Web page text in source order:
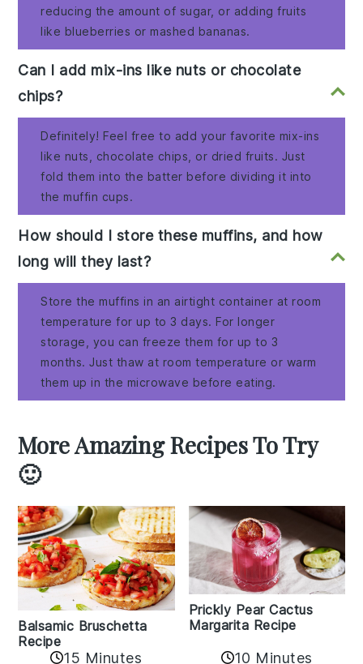
reducing the amount of sugar, or adding fruits
like blueberries or mashed bananas.
Can I add mix-ins like nuts or chocolate
chips?
Definitely! Feel free to add your favorite mix-ins
like nuts, chocolate chips, or dried fruits. Just
fold them into the batter before dividing it into
the muffin cups.
How should I store these muffins, and how
long will they last?
Store the muffins in an airtight container at room
temperature for up to 3 days. For longer
storage, you can freeze them for up to 3
months. Just thaw at room temperature or warm
them up in the microwave before eating.
More Amazing Recipes To Try
🙂
Balsamic Bruschetta
Recipe
15 Minutes
Prickly Pear Cactus
Margarita Recipe
10 Minutes